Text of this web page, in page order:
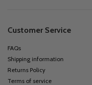
Customer Service
FAQs
Shipping information
Returns Policy
Terms of service